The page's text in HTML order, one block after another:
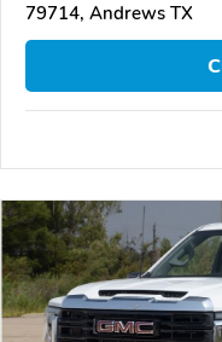
79714, Andrews TX